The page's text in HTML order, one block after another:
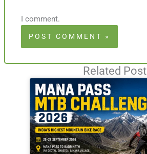
I comment.
Related Post